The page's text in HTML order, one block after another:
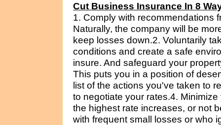
Cut Business Insurance In 8
1. Comply with recommendations
Naturally, the company will be
keep losses down.2. Voluntarily
conditions and create a safe
insure. And safeguard your
This puts you in a position of
list of the actions you've taken to
to negotiate your rates.4.
the highest rate increases, or not
with frequent small losses or who